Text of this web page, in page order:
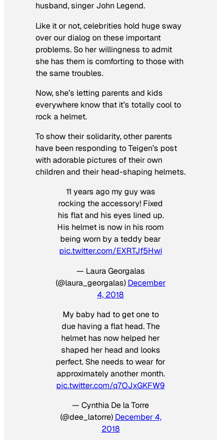
husband, singer John Legend.
Like it or not, celebrities hold huge sway
over our dialog on these important
problems. So her willingness to admit
she has them is comforting to those with
the same troubles.
Now, she’s letting parents and kids
everywhere know that it’s totally cool to
rock a helmet.
To show their solidarity, other parents
have been responding to Teigen’s post
with adorable pictures of their own
children and their head-shaping helmets.
11 years ago my guy was
rocking the accessory! Fixed
his flat and his eyes lined up.
His helmet is now in his room
being worn by a teddy bear
pic.twitter.com/EXRTJf5Hwi
— Laura Georgalas
(@laura_georgalas) December
4, 2018
My baby had to get one to
due having a flat head. The
helmet has now helped her
shaped her head and looks
perfect. She needs to wear for
approximately another month.
pic.twitter.com/q7OJxGKFW9
— Cynthia De la Torre
(@dee_latorre) December 4,
2018